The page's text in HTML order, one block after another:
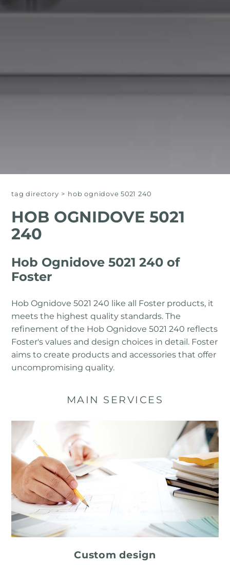
tag directory > hob ognidove 5021 240
HOB OGNIDOVE 5021
240
Hob Ognidove 5021 240 of
Foster
Hob Ognidove 5021 240 like all Foster products, it
meets the highest quality standards. The
refinement of the Hob Ognidove 5021 240 reflects
Foster's values ​​and design choices in detail. Foster
aims to create products and accessories that offer
uncompromising quality.
MAIN SERVICES
Custom design